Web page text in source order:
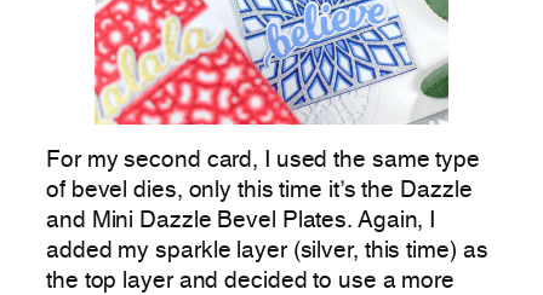
For my second card, I used the same type
of bevel dies, only this time it’s the Dazzle
and Mini Dazzle Bevel Plates. Again, I
added my sparkle layer (silver, this time) as
the top layer and decided to use a more